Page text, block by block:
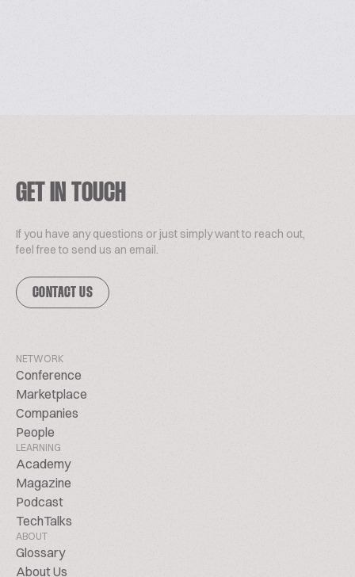
GET IN TOUCH
If you have any questions or just simply want to reach out,
feel free to send us an email.
CONTACT US
NETWORK
Conference
Marketplace
Companies
People
LEARNING
Academy
Magazine
Podcast
TechTalks
ABOUT
Glossary
About Us